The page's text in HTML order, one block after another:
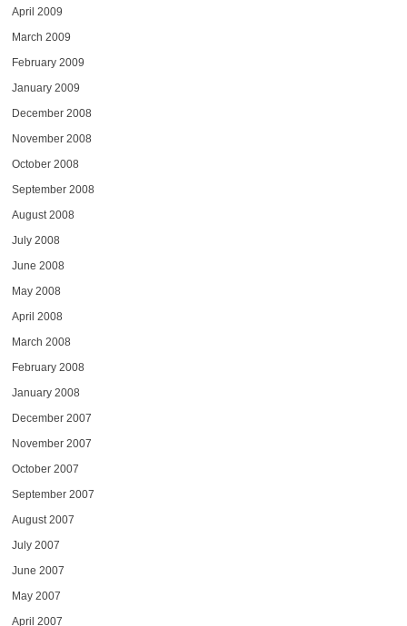
April 2009
March 2009
February 2009
January 2009
December 2008
November 2008
October 2008
September 2008
August 2008
July 2008
June 2008
May 2008
April 2008
March 2008
February 2008
January 2008
December 2007
November 2007
October 2007
September 2007
August 2007
July 2007
June 2007
May 2007
April 2007